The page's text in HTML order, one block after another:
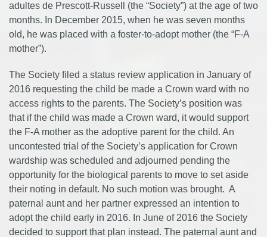
adultes de Prescott-Russell (the “Society”) at the age of two
months. In December 2015, when he was seven months
old, he was placed with a foster-to-adopt mother (the “F-A
mother”).
The Society filed a status review application in January of
2016 requesting the child be made a Crown ward with no
access rights to the parents. The Society’s position was
that if the child was made a Crown ward, it would support
the F-A mother as the adoptive parent for the child. An
uncontested trial of the Society’s application for Crown
wardship was scheduled and adjourned pending the
opportunity for the biological parents to move to set aside
their noting in default. No such motion was brought. A
paternal aunt and her partner expressed an intention to
adopt the child early in 2016. In June of 2016 the Society
decided to support that plan instead. The paternal aunt and